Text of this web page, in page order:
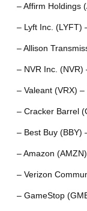
– Affirm Holdings
– Lyft Inc. (LYFT)
– Allison
– NVR Inc. (NVR)
– Valeant (VRX)
– Cracker Barrel
– Best Buy (BBY)
– Amazon
– Verizon
– GameStop